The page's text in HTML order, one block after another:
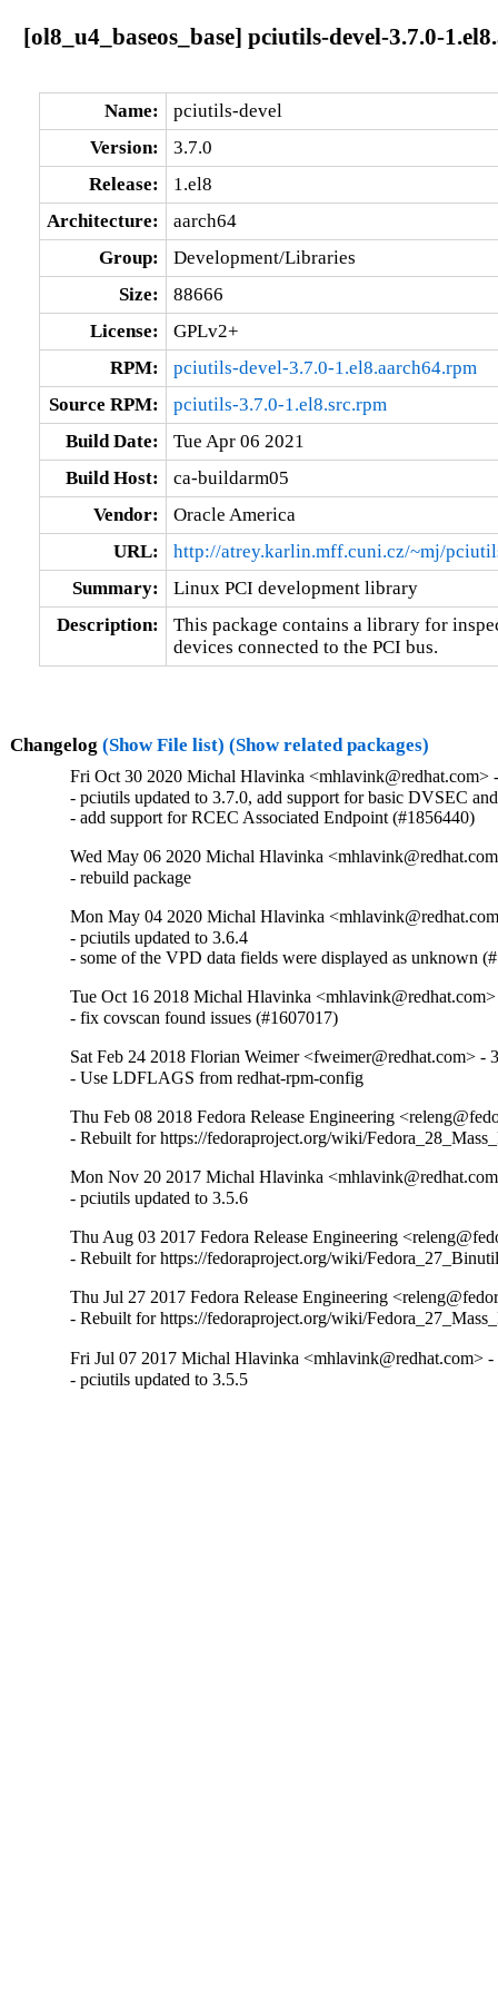
[ol8_u4_baseos_base] pciutils-devel-3.7.0-
Name:
pciutils-devel
Version:
3.7.0
Release:
1.el8
Architecture:
aarch64
Group:
Development/Libraries
Size:
88666
License:
GPLv2+
RPM:
pciutils-devel-3.7.0-1.el8.aarch64.rpm
Source RPM:
pciutils-3.7.0-1.el8.src.rpm
Build Date:
Tue Apr 06 2021
Build Host:
ca-buildarm05
Vendor:
Oracle America
URL:
http://atrey.karlin.mff.cuni.cz/~mj/
Summary:
Linux PCI development library
Description:
This package contains a library for
devices connected to the PCI bus.
Changelog (Show File list) (Show related packages)
Fri Oct 30 2020 Michal Hlavinka <mhlavink@redhat.com>
- pciutils updated to 3.7.0, add support for basic DVSEC
- add support for RCEC Associated Endpoint (#1856440)
Wed May 06 2020 Michal Hlavinka
- rebuild package
Mon May 04 2020 Michal Hlavinka
- pciutils updated to 3.6.4
- some of the VPD data fields were displayed as unknown
Tue Oct 16 2018 Michal Hlavinka
- fix covscan found issues (#1607017)
Sat Feb 24 2018 Florian Weimer <fweimer@redhat.com> -
- Use LDFLAGS from redhat-rpm-config
Thu Feb 08 2018 Fedora Release Engineering
- Rebuilt for https://fedoraproject.org/wiki/
Mon Nov 20 2017 Michal Hlavinka
- pciutils updated to 3.5.6
Thu Aug 03 2017 Fedora Release Engineering
- Rebuilt for https://fedoraproject.org/wiki/
Thu Jul 27 2017 Fedora Release Engineering
- Rebuilt for https://fedoraproject.org/wiki/
Fri Jul 07 2017 Michal Hlavinka <mhlavink@redhat.com> -
- pciutils updated to 3.5.5